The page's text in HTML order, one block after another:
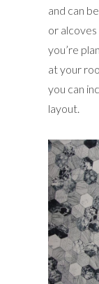
and can
or
you’re
at your
you can
layout.